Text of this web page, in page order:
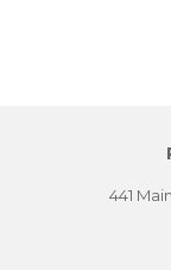
441